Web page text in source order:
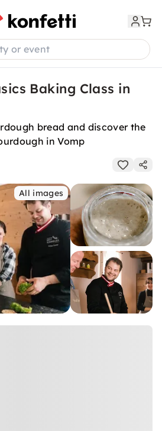
or event
Baking Class in
bread and discover the
in Vomp
All images